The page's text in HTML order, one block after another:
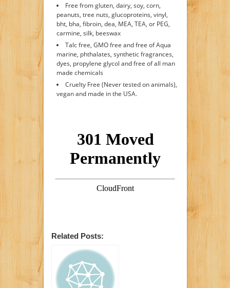
Free from gluten, dairy, soy, corn,
peanuts, tree nuts, glucoproteins, vinyl,
bht, bha, fibroin, dea, MEA, TEA, or PEG,
carmine, silk, beeswax
Talc free, GMO free and free of Aqua
marine, phthalates, synthetic fragrances,
dyes, propylene glycol and free of all man
made chemicals
Cruelty Free (Never tested on animals),
vegan and made in the USA.
Related Posts: